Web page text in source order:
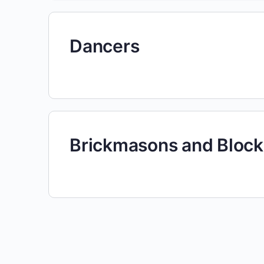
Dancers
Brickmasons and